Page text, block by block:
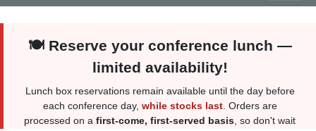
🍽️ Reserve your conference lunch —
limited availability!
Lunch box reservations remain available until the day before
each conference day, while stocks last. Orders are
processed on a first-come, first-served basis , so don't wait